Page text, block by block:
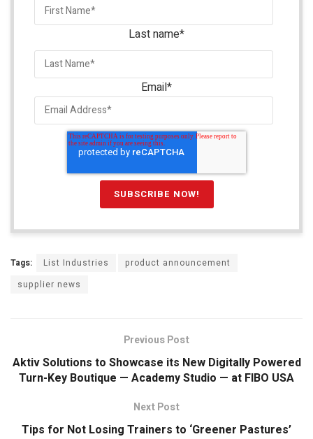
Last name*
Email*
Tags: List Industries
product announcement
supplier news
Previous Post
Aktiv Solutions to Showcase its New Digitally Powered
Turn-Key Boutique — Academy Studio — at FIBO USA
Next Post
Tips for Not Losing Trainers to ‘Greener Pastures’